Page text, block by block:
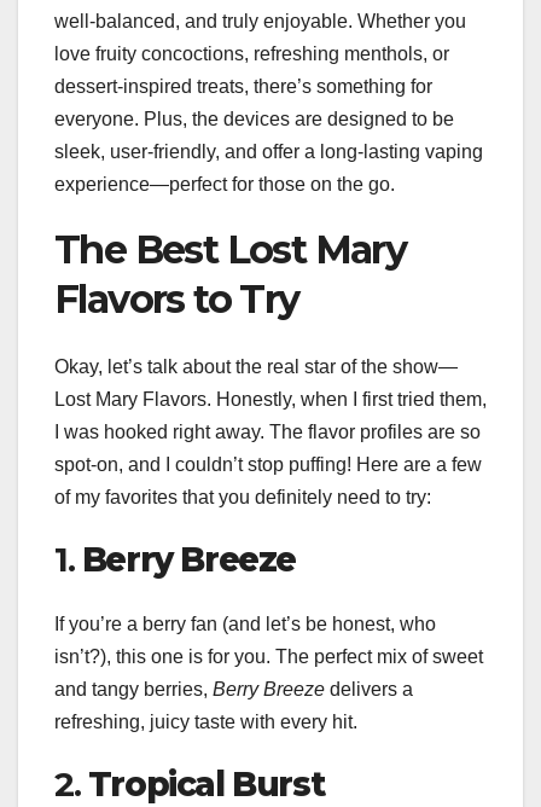
well-balanced, and truly enjoyable. Whether you
love fruity concoctions, refreshing menthols, or
dessert-inspired treats, there’s something for
everyone. Plus, the devices are designed to be
sleek, user-friendly, and offer a long-lasting vaping
experience—perfect for those on the go.
The Best Lost Mary
Flavors to Try
Okay, let’s talk about the real star of the show—
Lost Mary Flavors. Honestly, when I first tried them,
I was hooked right away. The flavor profiles are so
spot-on, and I couldn’t stop puffing! Here are a few
of my favorites that you definitely need to try:
1. Berry Breeze
If you’re a berry fan (and let’s be honest, who
isn’t?), this one is for you. The perfect mix of sweet
and tangy berries, Berry Breeze delivers a
refreshing, juicy taste with every hit.
2. Tropical Burst